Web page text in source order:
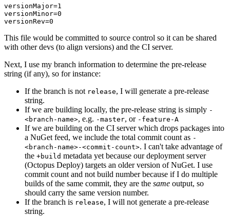
versionMajor=1
versionMinor=0
This file would be committed to source control so it can be shared
with other devs (to align versions) and the CI server.
Next, I use my branch information to determine the pre-release
string (if any), so for instance:
If the branch is not release, I will generate a pre-release
string.
If we are building locally, the pre-release string is simply -
<branch-name>, e.g. -master, or -feature-A
If we are building on the CI server which drops packages into
a NuGet feed, we include the total commit count as -
<branch-name>-<commit-count>. I can't take advantage of
the +build metadata yet because our deployment server
(Octopus Deploy) targets an older version of NuGet. I use
commit count and not build number because if I do multiple
builds of the same commit, they are the same output, so
should carry the same version number.
If the branch is release, I will not generate a pre-release
string.